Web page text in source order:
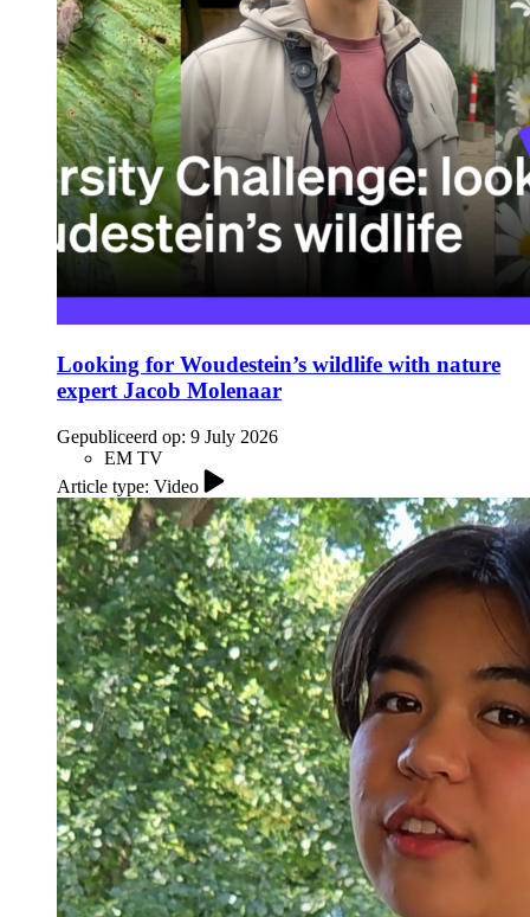
Looking for Woudestein’s wildlife with nature
expert Jacob Molenaar
Gepubliceerd op: 9 July 2026
EM TV
Article type: Video